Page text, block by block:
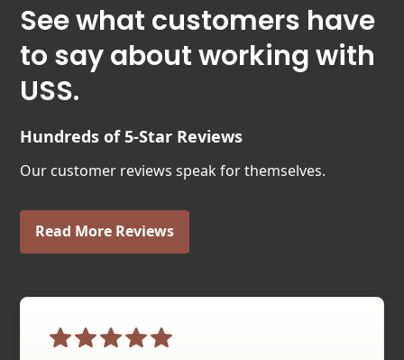
See what customers have
to say about working with
USS.
Hundreds of 5-Star Reviews
Our customer reviews speak for themselves.
Read More Reviews